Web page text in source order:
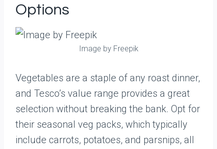
Options
Image by Freepik
Vegetables are a staple of any roast dinner,
and Tesco’s value range provides a great
selection without breaking the bank. Opt for
their seasonal veg packs, which typically
include carrots, potatoes, and parsnips, all